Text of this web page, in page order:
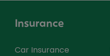
Insurance
Car Insurance